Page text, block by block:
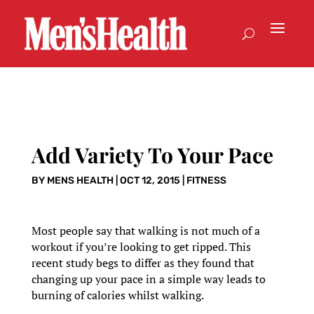
Add Variety To Your Pace
BY MENS HEALTH| OCT 12, 2015 FITNESS
Most people say that walking is not much of a
workout if you’re looking to get ripped. This
recent study begs to differ as they found that
changing up your pace in a simple way leads to
burning of calories whilst walking.